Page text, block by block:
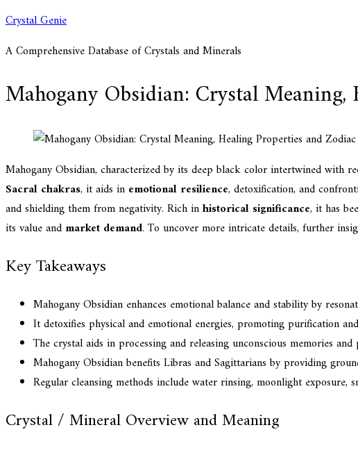
Skip
content
Crystal Genie
A Comprehensive Database of Crystals and Minerals
Mahogany Obsidian: Crystal
Mahogany Obsidian, characterized by its deep black color intertwined with
Sacral chakras, it aids in emotional resilience, detoxification, and
and shielding them from negativity. Rich inhistorical significance, it has
its value and market demand. To uncover more intricate details, further
Key Takeaways
Mahogany Obsidian enhances emotional balance and stability by
It detoxifies physical and emotional energies, promoting purification
The crystal aids in processing and releasing unconscious memories
Mahogany Obsidian benefits Libras and Sagittarians by providing
Regular cleansing methods include water rinsing, moonlight exposure,
Crystal / Mineral Overview and Meaning